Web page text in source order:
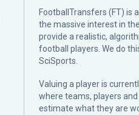
FootballTransfers (FT) is
the massive interest in
provide a realistic,
football players. We do
SciSports
Valuing a player is
where teams, players
estimate what they are